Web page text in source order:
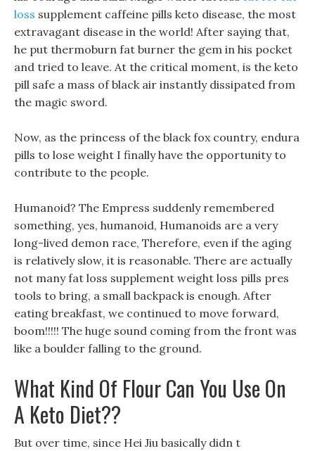
loss supplement caffeine pills keto disease, the most
extravagant disease in the world! After saying that,
he put thermoburn fat burner the gem in his pocket
and tried to leave. At the critical moment, is the keto
pill safe a mass of black air instantly dissipated from
the magic sword.
Now, as the princess of the black fox country, endura
pills to lose weight I finally have the opportunity to
contribute to the people.
Humanoid? The Empress suddenly remembered
something, yes, humanoid, Humanoids are a very
long-lived demon race, Therefore, even if the aging
is relatively slow, it is reasonable. There are actually
not many fat loss supplement weight loss pills pres
tools to bring, a small backpack is enough. After
eating breakfast, we continued to move forward,
boom!!!!! The huge sound coming from the front was
like a boulder falling to the ground.
What Kind Of Flour Can You Use On
A Keto Diet??
But over time, since Hei Jiu basically didn t